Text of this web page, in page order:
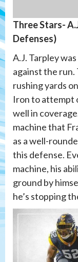
Three Stars-
Defenses)
A.J. Tarpley
against the
rushing yards
Iron to attempt
well in
machine that
as a well-
this defense.
machine, his
ground by
he’s stopping